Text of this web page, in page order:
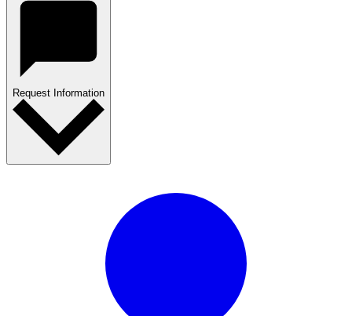
Request Information